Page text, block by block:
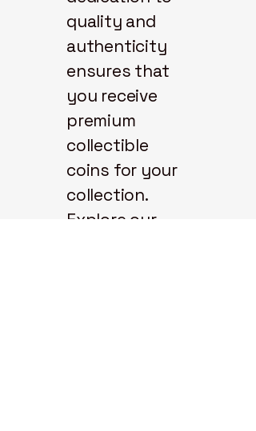
quality and
authenticity
ensures that
you receive
premium
collectible
coins for your
collection.
Explore our